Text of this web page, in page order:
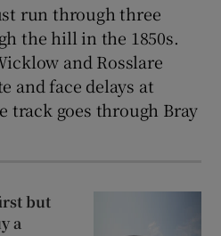
run through three
the hill in the 1850s.
and Rosslare
and face delays at
track goes through Bray
but
a